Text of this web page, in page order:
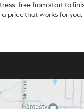
free from start to
price that works for you.